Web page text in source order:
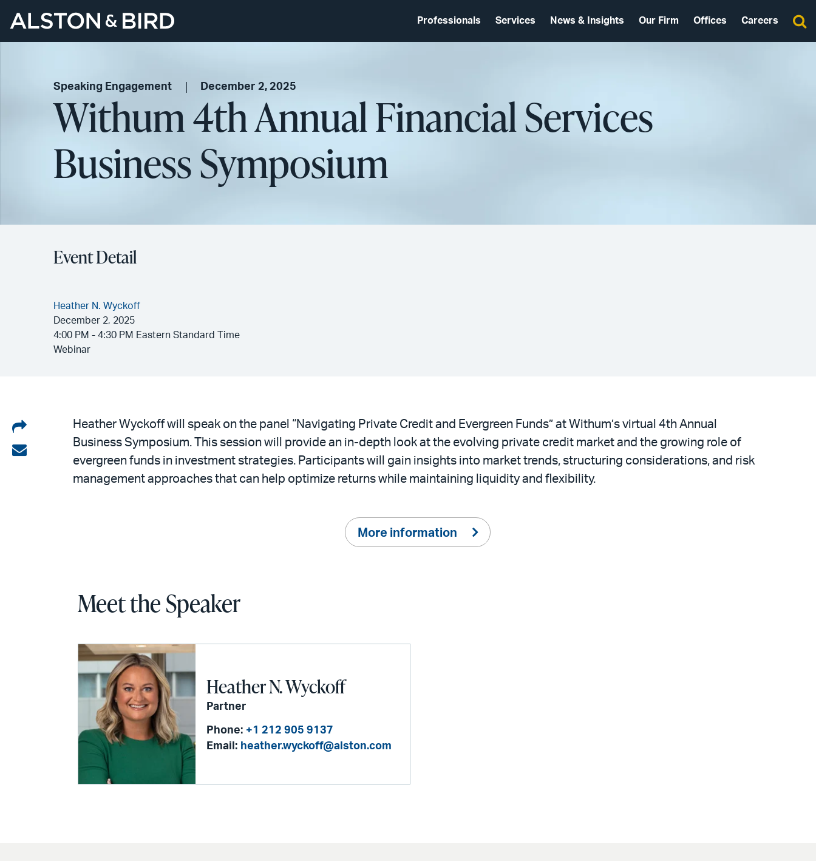
Professionals Services News & Insights Our Firm Offices Careers
Speaking Engagement December 2, 2025
Withum 4th Annual Financial Services
Business Symposium
Event Detail
Heather N. Wyckoff
December 2, 2025
4:00 PM - 4:30 PM Eastern Standard Time
Webinar
Share
on
Share
Heather Wyckoff will speak on the panel “Navigating Private Credit and Evergreen Funds” at Withum’s virtual 4th Annual
Business Symposium. This session will provide an in-depth look at the evolving private credit market and the growing role of
evergreen funds in investment strategies. Participants will gain insights into market trends, structuring considerations, and risk
management approaches that can help optimize returns while maintaining liquidity and flexibility.
More information
Meet the Speaker
Heather N. Wyckoff
Partner
Phone: +1 212 905 9137
Email: heather.wyckoff@alston.com